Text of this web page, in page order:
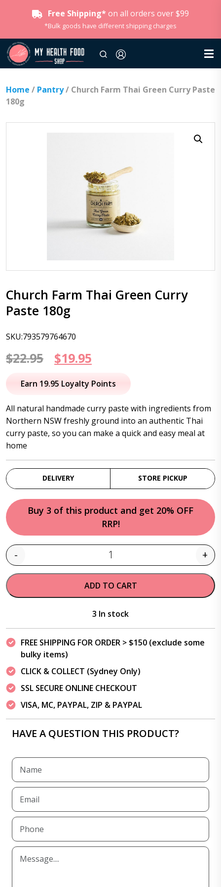
Free Shipping* on all orders over $99
*Bulk goods have different shipping charges
Home / Pantry/ Church Farm Thai Green Curry Paste
180g
Church Farm Thai Green Curry
Paste 180g
SKU:793579764670
$22.95
Original
price
$22.95.
$19.95
price
$19.95.
Earn 19.95 Loyalty Points
All natural handmade curry paste with ingredients from
Northern NSW freshly ground into an authentic Thai
curry paste, so you can make a quick and easy meal at
home
DELIVERY STORE PICKUP
Buy 3 of this product and get 20% OFF
RRP!
Quantity
- +
ADD TO CART
3 In stock
FREE SHIPPING FOR ORDER > $150 (exclude some
bulky items)
CLICK & COLLECT (Sydney Only)
SSL SECURE ONLINE CHECKOUT
VISA, MC, PAYPAL, ZIP & PAYPAL
HAVE A QUESTION THIS PRODUCT?